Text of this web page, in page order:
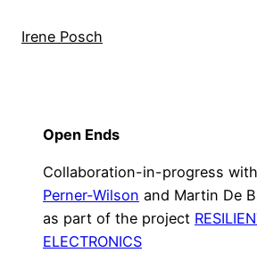
Irene Posch
Open Ends
Collaboration-in-progress with
Perner-Wilson and Martin De
as part of the project
ELECTRONICS